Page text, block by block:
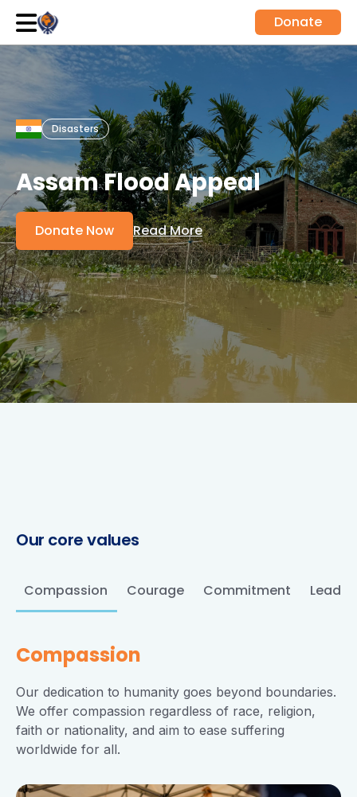
Donate
Disasters
Assam Flood Appeal
Donate Now Read More
Our corevalues
Compassion Courage Commitment
Compassion
Our dedication to humanity goes beyond boundaries.
We offer compassion regardless of race, religion,
faith or nationality, and aim to ease suffering
worldwide for all.